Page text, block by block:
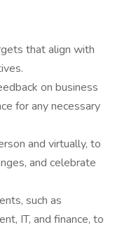
that align with
on business
for any necessary
and virtually, to
and celebrate
such as
IT, and finance, to